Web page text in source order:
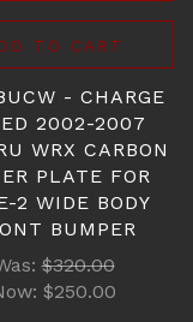
TO CART
- CHARGE
2002-2007
WRX CARBON
PLATE FOR
2 WIDE BODY
BUMPER
$320.00
$250.00